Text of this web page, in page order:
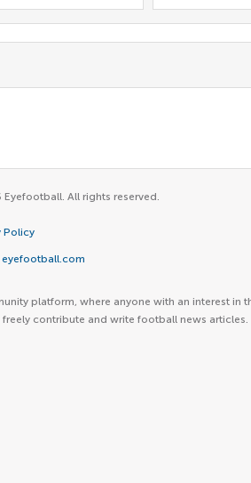
All rights reserved.
Policy
eyefootball.com
platform, where anyone with an interest in
contribute and write football news articles.